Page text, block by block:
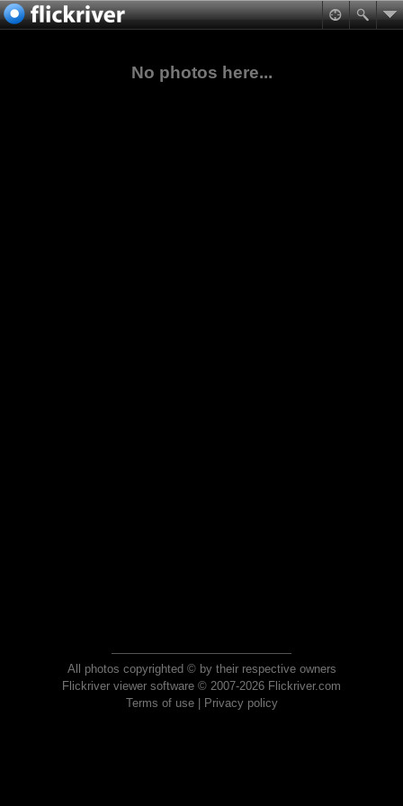
No photos here...
All photos copyrighted © by their respective owners
Flickriver viewer software © 2007-2026 Flickriver.com
Terms of use| Privacy policy